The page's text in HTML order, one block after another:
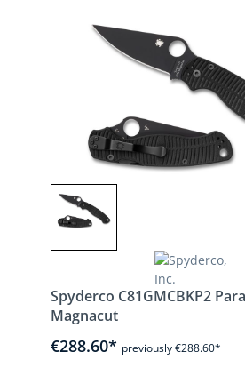
Spyderco C81GMCBKP2
Magnacut
€288.60* previously €288.60*